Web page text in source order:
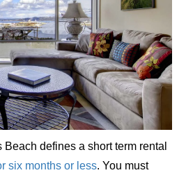
defines a short term rental
six months or less. You must